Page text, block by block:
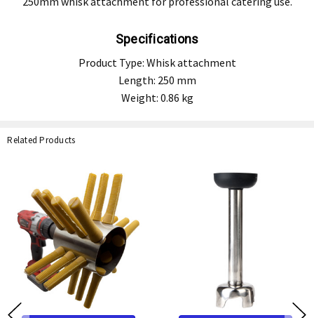
Specifications
Product Type: Whisk attachment
Length: 250 mm
Weight: 0.86 kg
Related Products